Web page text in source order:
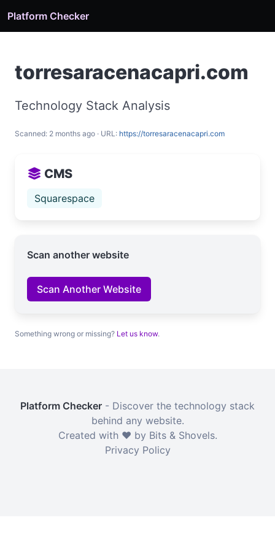
Platform Checker
torresaracenacapri.com
Technology Stack Analysis
Scanned: 2 months ago · URL: https://torresaracenacapri.com
CMS
Squarespace
Scan another website
Scan Another Website
Something wrong or missing? Let us know.
Platform Checker - Discover the technology stack
behind any website.
Created with ❤️ by Bits & Shovels.
Privacy Policy